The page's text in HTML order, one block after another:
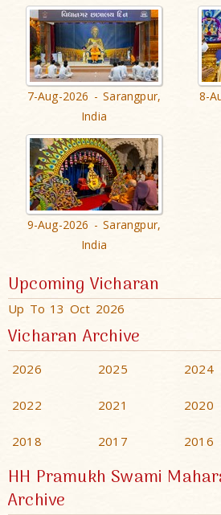
7-Aug-2026 - Sarangpur,
India
8-
9-Aug-2026 - Sarangpur,
India
Upcoming Vicharan
Up To 13 Oct 2026
Vicharan Archive
2026 2025 2024
2022 2021 2020
2018 2017 2016
HH Pramukh Swami
Archive